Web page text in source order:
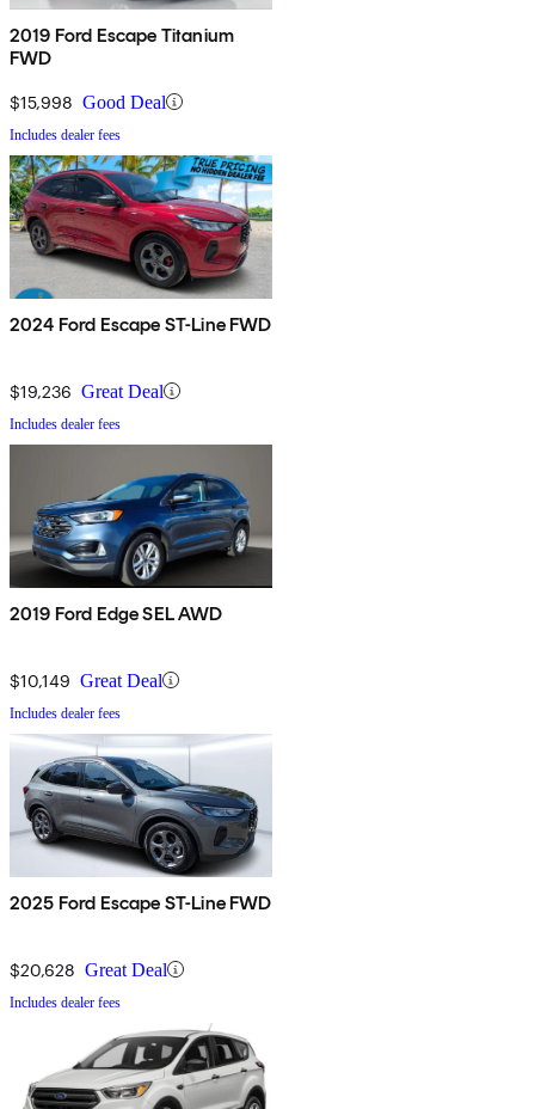
2019 Ford Escape Titanium
FWD
$15,998 Good Deal
Includes dealer fees
2024 Ford Escape ST-Line FWD
$19,236 Great Deal
Includes dealer fees
2019 Ford Edge SEL AWD
$10,149 Great Deal
Includes dealer fees
2025 Ford Escape ST-Line FWD
$20,628 Great Deal
Includes dealer fees